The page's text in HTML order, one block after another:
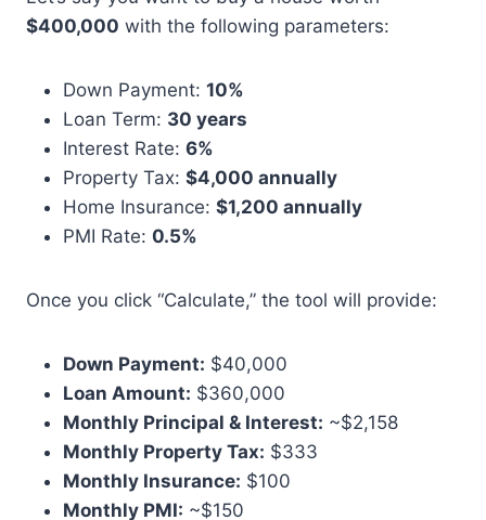
$400,000 with the following parameters:
Down Payment: 10%
Loan Term: 30 years
Interest Rate: 6%
Property Tax: $4,000 annually
Home Insurance: $1,200 annually
PMI Rate: 0.5%
Once you click “Calculate,” the tool will provide:
Down Payment: $40,000
Loan Amount: $360,000
Monthly Principal & Interest: ~$2,158
Monthly Property Tax: $333
Monthly Insurance: $100
Monthly PMI: ~$150